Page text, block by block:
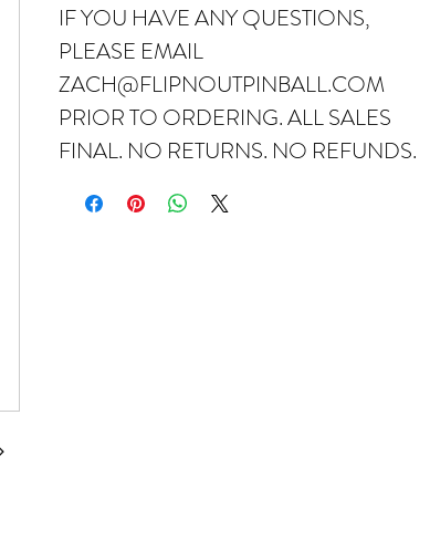
IF YOU HAVE ANY QUESTIONS,
PLEASE EMAIL
ZACH@FLIPNOUTPINBALL.COM
PRIOR TO ORDERING. ALL SALES
FINAL. NO RETURNS. NO REFUNDS.